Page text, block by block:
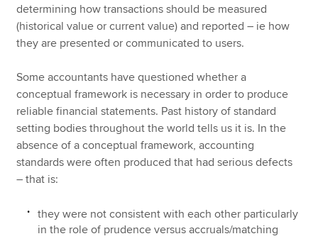
determining how transactions should be measured
(historical value or current value) and reported – ie how
they are presented or communicated to users.
Some accountants have questioned whether a
conceptual framework is necessary in order to produce
reliable financial statements. Past history of standard
setting bodies throughout the world tells us it is. In the
absence of a conceptual framework, accounting
standards were often produced that had serious defects
– that is:
they were not consistent with each other particularly
in the role of prudence versus accruals/matching